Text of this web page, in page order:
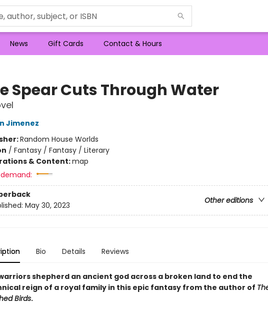
News Gift Cards Contact & Hours
Spear Cuts Through Water
Jimenez
Random House Worlds
/ Fantasy / Fantasy / Literary
& Content:map
Other editions
May 30, 2023
Bio Details Reviews
shepherd an ancient god across a broken land to end the
reign of a royal family in this epic fantasy from the author of
Birds.